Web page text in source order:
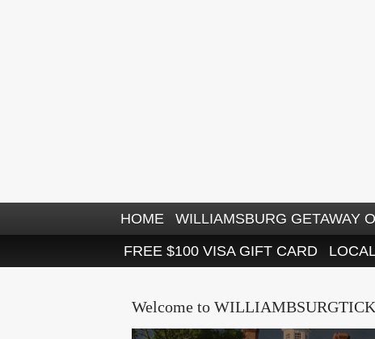
HOME WILLIAMSBURG GETAWAY
FREE $100 VISA GIFT CARD
Welcome to